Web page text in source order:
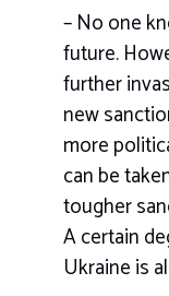
– No one
future.
further
new
more
can be
tougher
A certain
Ukraine is